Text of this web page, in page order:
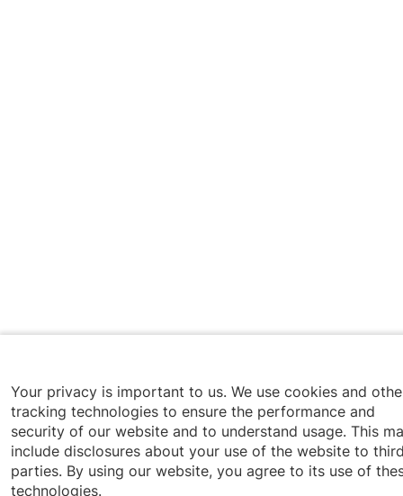
Your privacy is important to us. We use cookies and
tracking technologies to ensure the performance and
security of our website and to understand usage. This
include disclosures about your use of the website to
parties. By using our website, you agree to its use of
technologies.